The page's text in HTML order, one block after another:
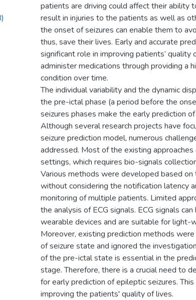
patients are driving could affect their ability
result in injuries to the patients as well as
the onset of seizures can enable them to
thus, save their lives. Early and accurate
significant role in improving patients’
administer medications through providing a
condition over time.
The individual variability and the dynamic
the pre-ictal phase (a period before the
seizures phases make the early prediction
Although several research projects have
seizure prediction model, numerous
addressed. Most of the existing
settings, which requires bio-signals
Various methods were developed based on
without considering the notification latency
monitoring of multiple patients. Limited
the analysis of ECG signals. ECG signals
wearable devices and are suitable for light-
Moreover, existing prediction methods
of seizure state and ignored the
of the pre-ictal state is essential in the
stage. Therefore, there is a crucial need to
for early prediction of epileptic seizures.
improving the patients' quality of lives.